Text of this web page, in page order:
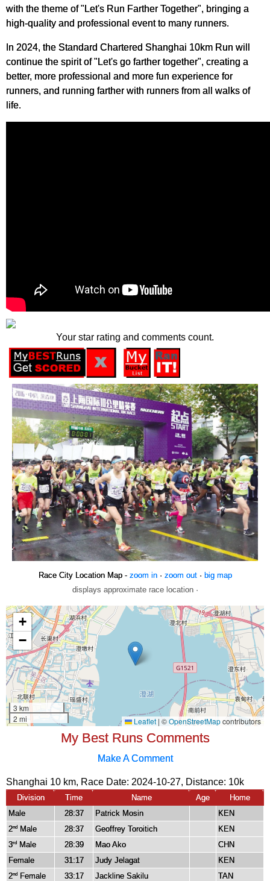
with the theme of "Let's Run Farther Together", bringing a
high-quality and professional event to many runners.
In 2024, the Standard Chartered Shanghai 10km Run will
continue the spirit of "Let's go farther together", creating a
better, more professional and more fun experience for
runners, and running farther with runners from all walks of
life.
Your star rating and comments count.
Race City Location Map - zoom in· zoom out· big map
displays approximate race location ·
My Best Runs Comments
Make A Comment
Shanghai 10 km, Race Date: 2024-10-27, Distance: 10k
Division Time Name Age
Home
Male
28:37 Patrick Mosin
KEN
2nd Male 28:37 Geoffrey Toroitich
KEN
3rd Male 28:39 Mao Ako
CHN
Female
31:17 Judy Jelagat
KEN
2nd Female 33:17 Jackline Sakilu
TAN